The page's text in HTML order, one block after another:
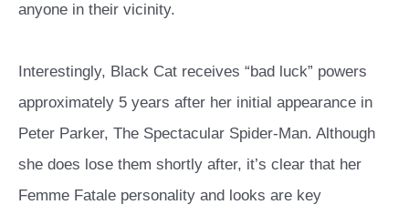
anyone in their vicinity.
Interestingly, Black Cat receives “bad luck” powers
approximately 5 years after her initial appearance in
Peter Parker, The Spectacular Spider-Man. Although
she does lose them shortly after, it’s clear that her
Femme Fatale personality and looks are key